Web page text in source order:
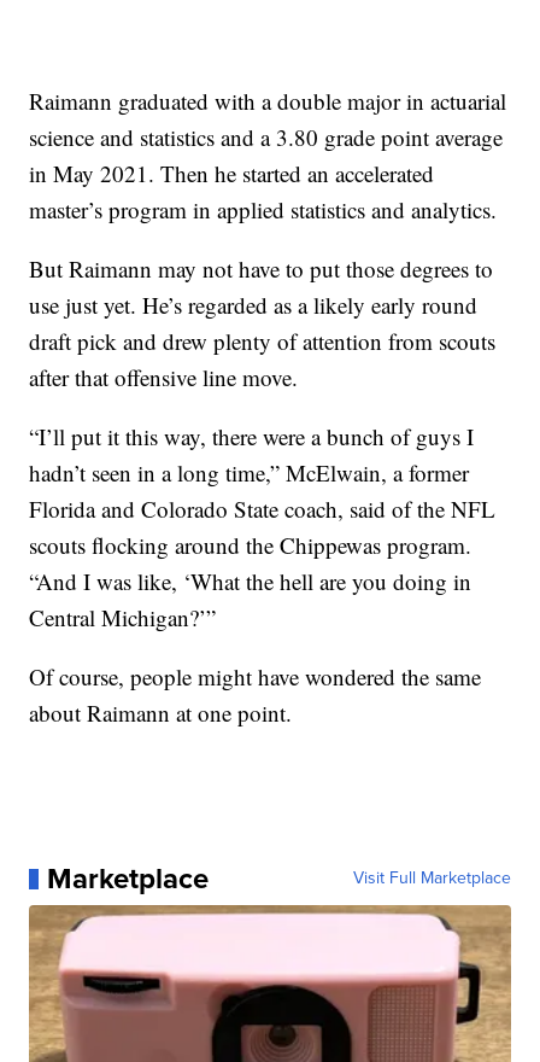
Raimann graduated with a double major in actuarial
science and statistics and a 3.80 grade point average
in May 2021. Then he started an accelerated
master’s program in applied statistics and analytics.
But Raimann may not have to put those degrees to
use just yet. He’s regarded as a likely early round
draft pick and drew plenty of attention from scouts
after that offensive line move.
“I’ll put it this way, there were a bunch of guys I
hadn’t seen in a long time,” McElwain, a former
Florida and Colorado State coach, said of the NFL
scouts flocking around the Chippewas program.
“And I was like, ‘What the hell are you doing in
Central Michigan?’”
Of course, people might have wondered the same
about Raimann at one point.
Marketplace Visit Full Marketplace